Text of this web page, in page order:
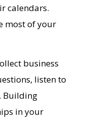
calendars.
most of your
business
listen to
Building
in your